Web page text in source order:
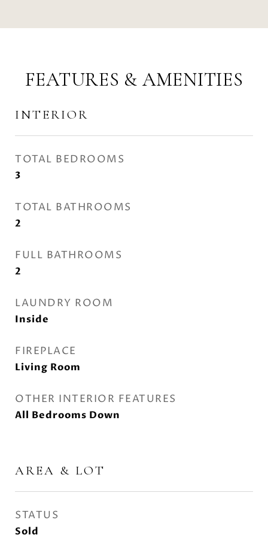
FEATURES & AMENITIES
INTERIOR
TOTAL BEDROOMS
3
TOTAL BATHROOMS
2
FULL BATHROOMS
2
LAUNDRY ROOM
Inside
FIREPLACE
Living Room
OTHER INTERIOR FEATURES
All Bedrooms Down
AREA & LOT
STATUS
Sold